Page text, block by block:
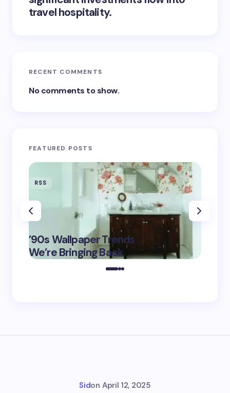
travel hospitality.
RECENT COMMENTS
No comments to show.
FEATURED POSTS
RSS
’90s Wallpaper Trends
We’re Bringing Back
May 16,
2025
Sidon April 12, 2025